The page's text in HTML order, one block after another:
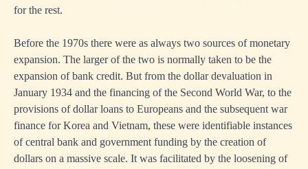
for the rest.
Before the 1970s there were as always two sources of monetary
expansion. The larger of the two is normally taken to be the
expansion of bank credit. But from the dollar devaluation in
January 1934 and the financing of the Second World War, to the
provisions of dollar loans to Europeans and the subsequent war
finance for Korea and Vietnam, these were identifiable instances
of central bank and government funding by the creation of
dollars on a massive scale. It was facilitated by the loosening of